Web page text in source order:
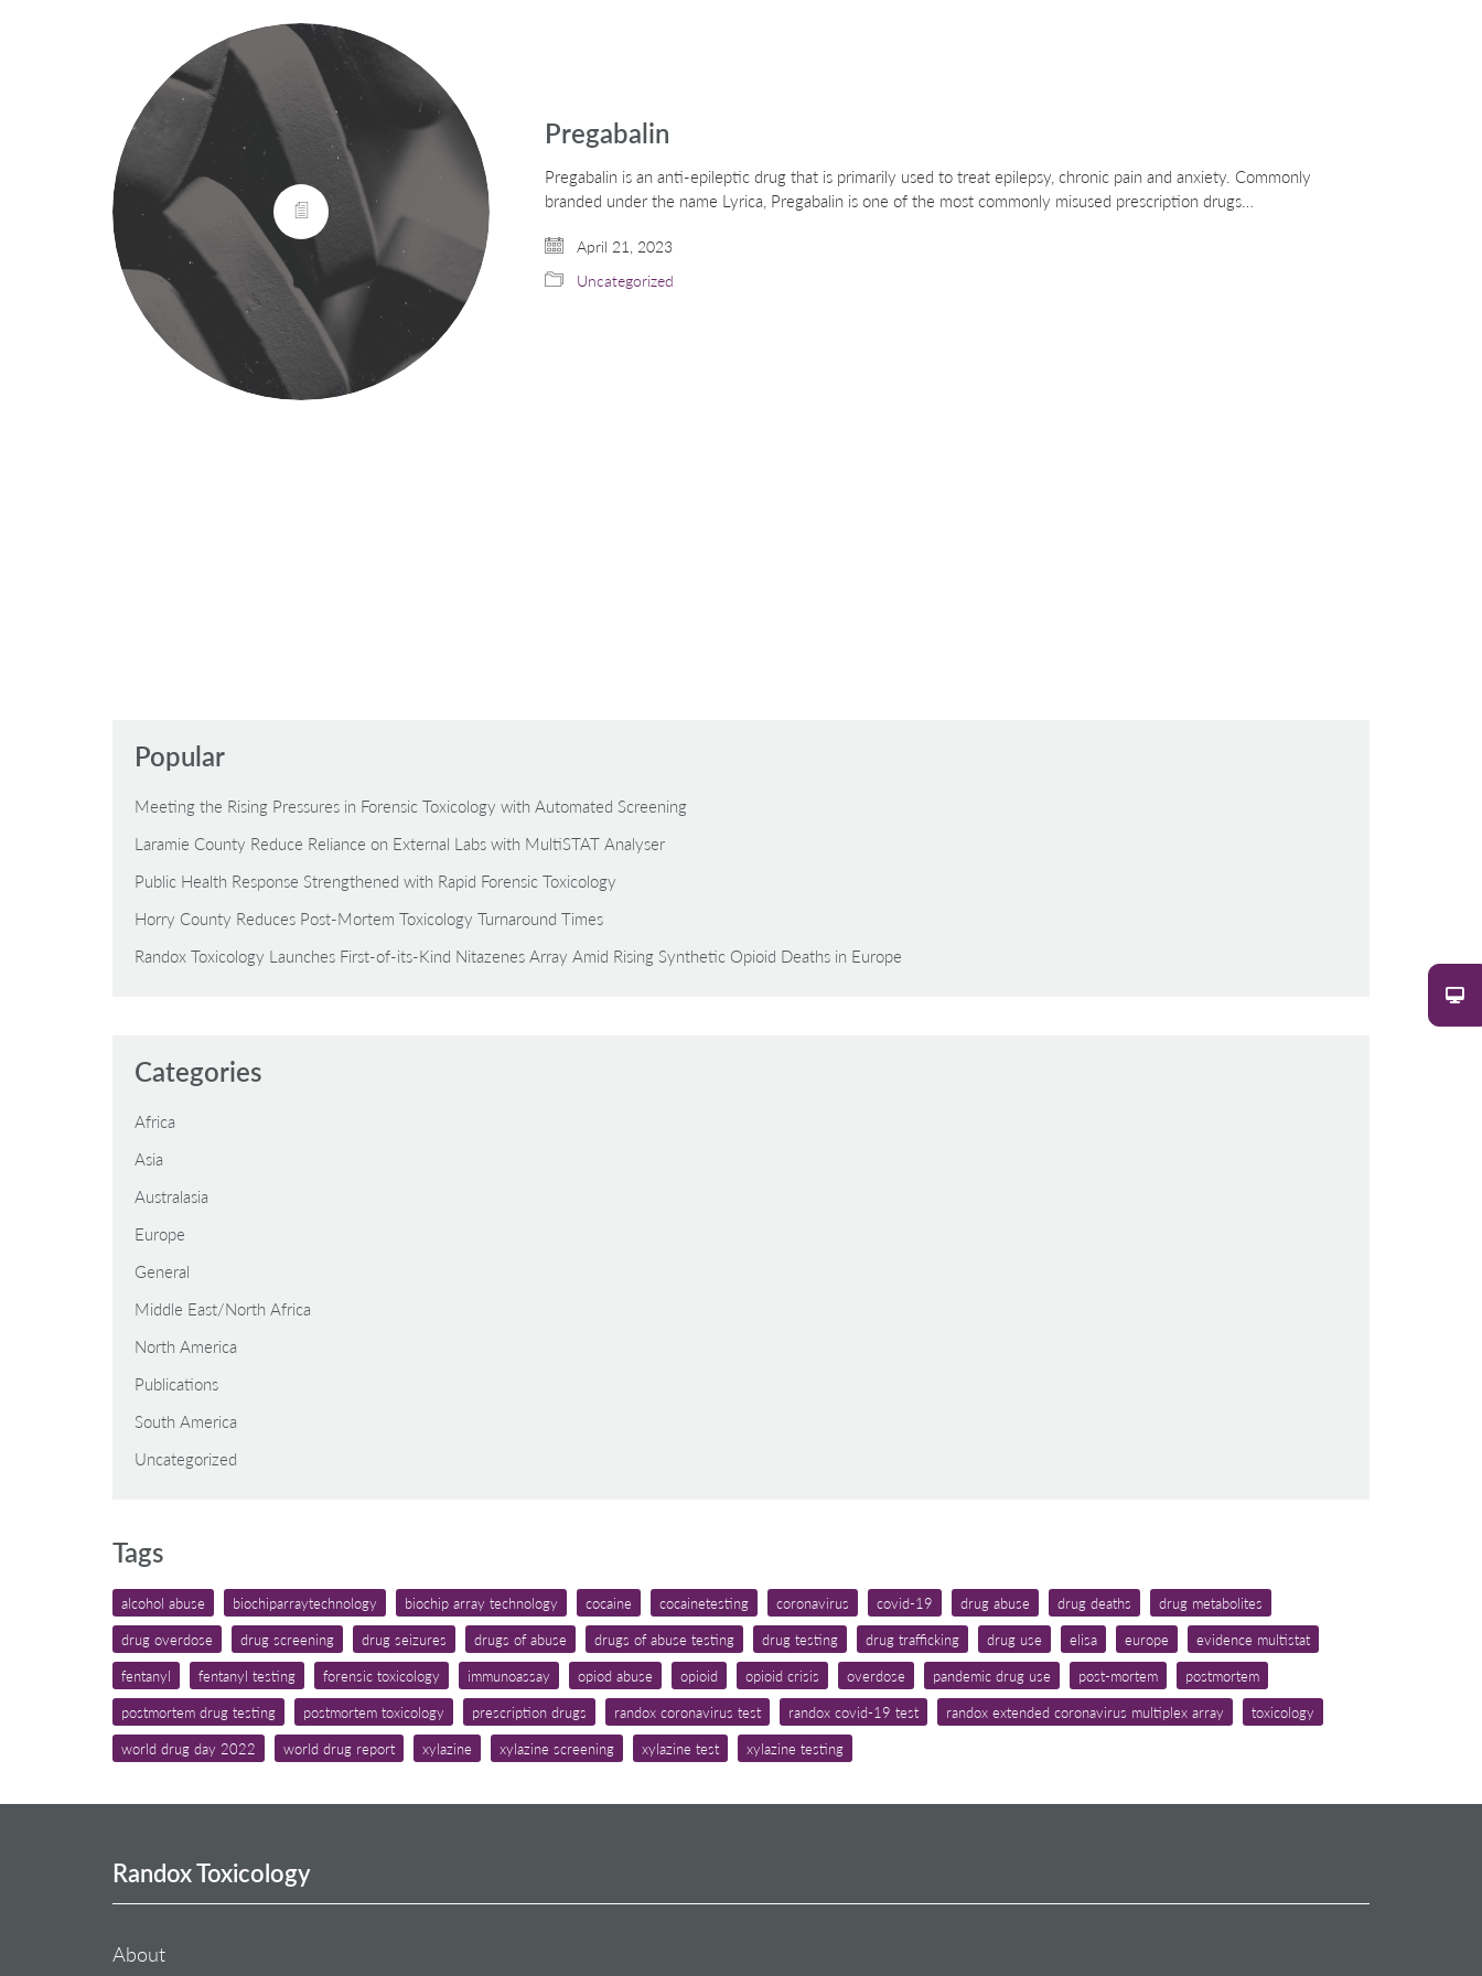
Pregabalin
Pregabalin is an anti-epileptic drug that is primarily used to treat epilepsy, chronic pain and anxiety. Commonly
branded under the name Lyrica, Pregabalin is one of the most commonly misused prescription drugs…
April 21, 2023
Uncategorized
Popular
Meeting the Rising Pressures in Forensic Toxicology with Automated Screening
Laramie County Reduce Reliance on External Labs with MultiSTAT Analyser
Public Health Response Strengthened with Rapid Forensic Toxicology
Horry County Reduces Post-Mortem Toxicology Turnaround Times
Randox Toxicology Launches First-of-its-Kind Nitazenes Array Amid Rising Synthetic Opioid Deaths in Europe
Categories
Africa
Asia
Australasia
Europe
General
Middle East/North Africa
North America
Publications
South America
Uncategorized
Tags
alcohol abuse biochiparraytechnology biochip array technology cocaine cocainetesting coronavirus covid-19 drug abuse drug deaths
drug metabolites
drug overdose
drug screening drug seizures drugs of abuse drugs of abuse testing drug testing drug trafficking drug use elisa europe
evidence multistat
fentanyl
fentanyl testing forensic toxicology immunoassay opiod abuse opioid opioid crisis overdose pandemic drug use post-mortem
postmortem
postmortem drug testing
postmortem toxicology prescription drugs randox coronavirus test randox covid-19 test randox extended coronavirus multiplex array
toxicology
world drug day 2022
world drug report xylazine xylazine screening xylazine test xylazine testing
Randox Toxicology
About